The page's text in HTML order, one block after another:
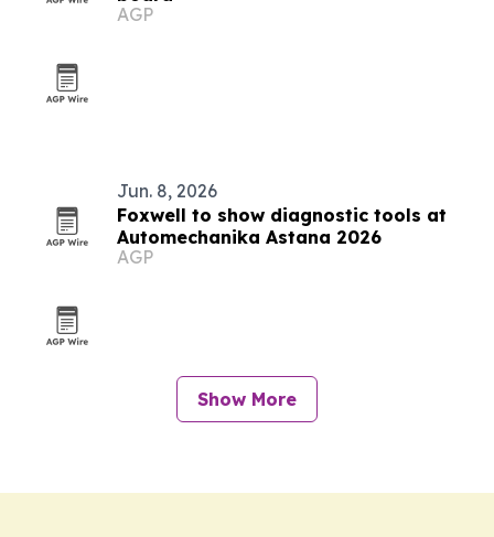
AGP
Jun. 8, 2026
Foxwell to show diagnostic tools at
Automechanika Astana 2026
AGP
Show More